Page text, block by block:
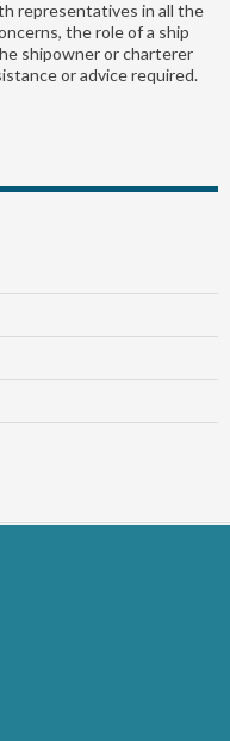
representatives in all the
the role of a ship
shipowner or charterer
or advice required.